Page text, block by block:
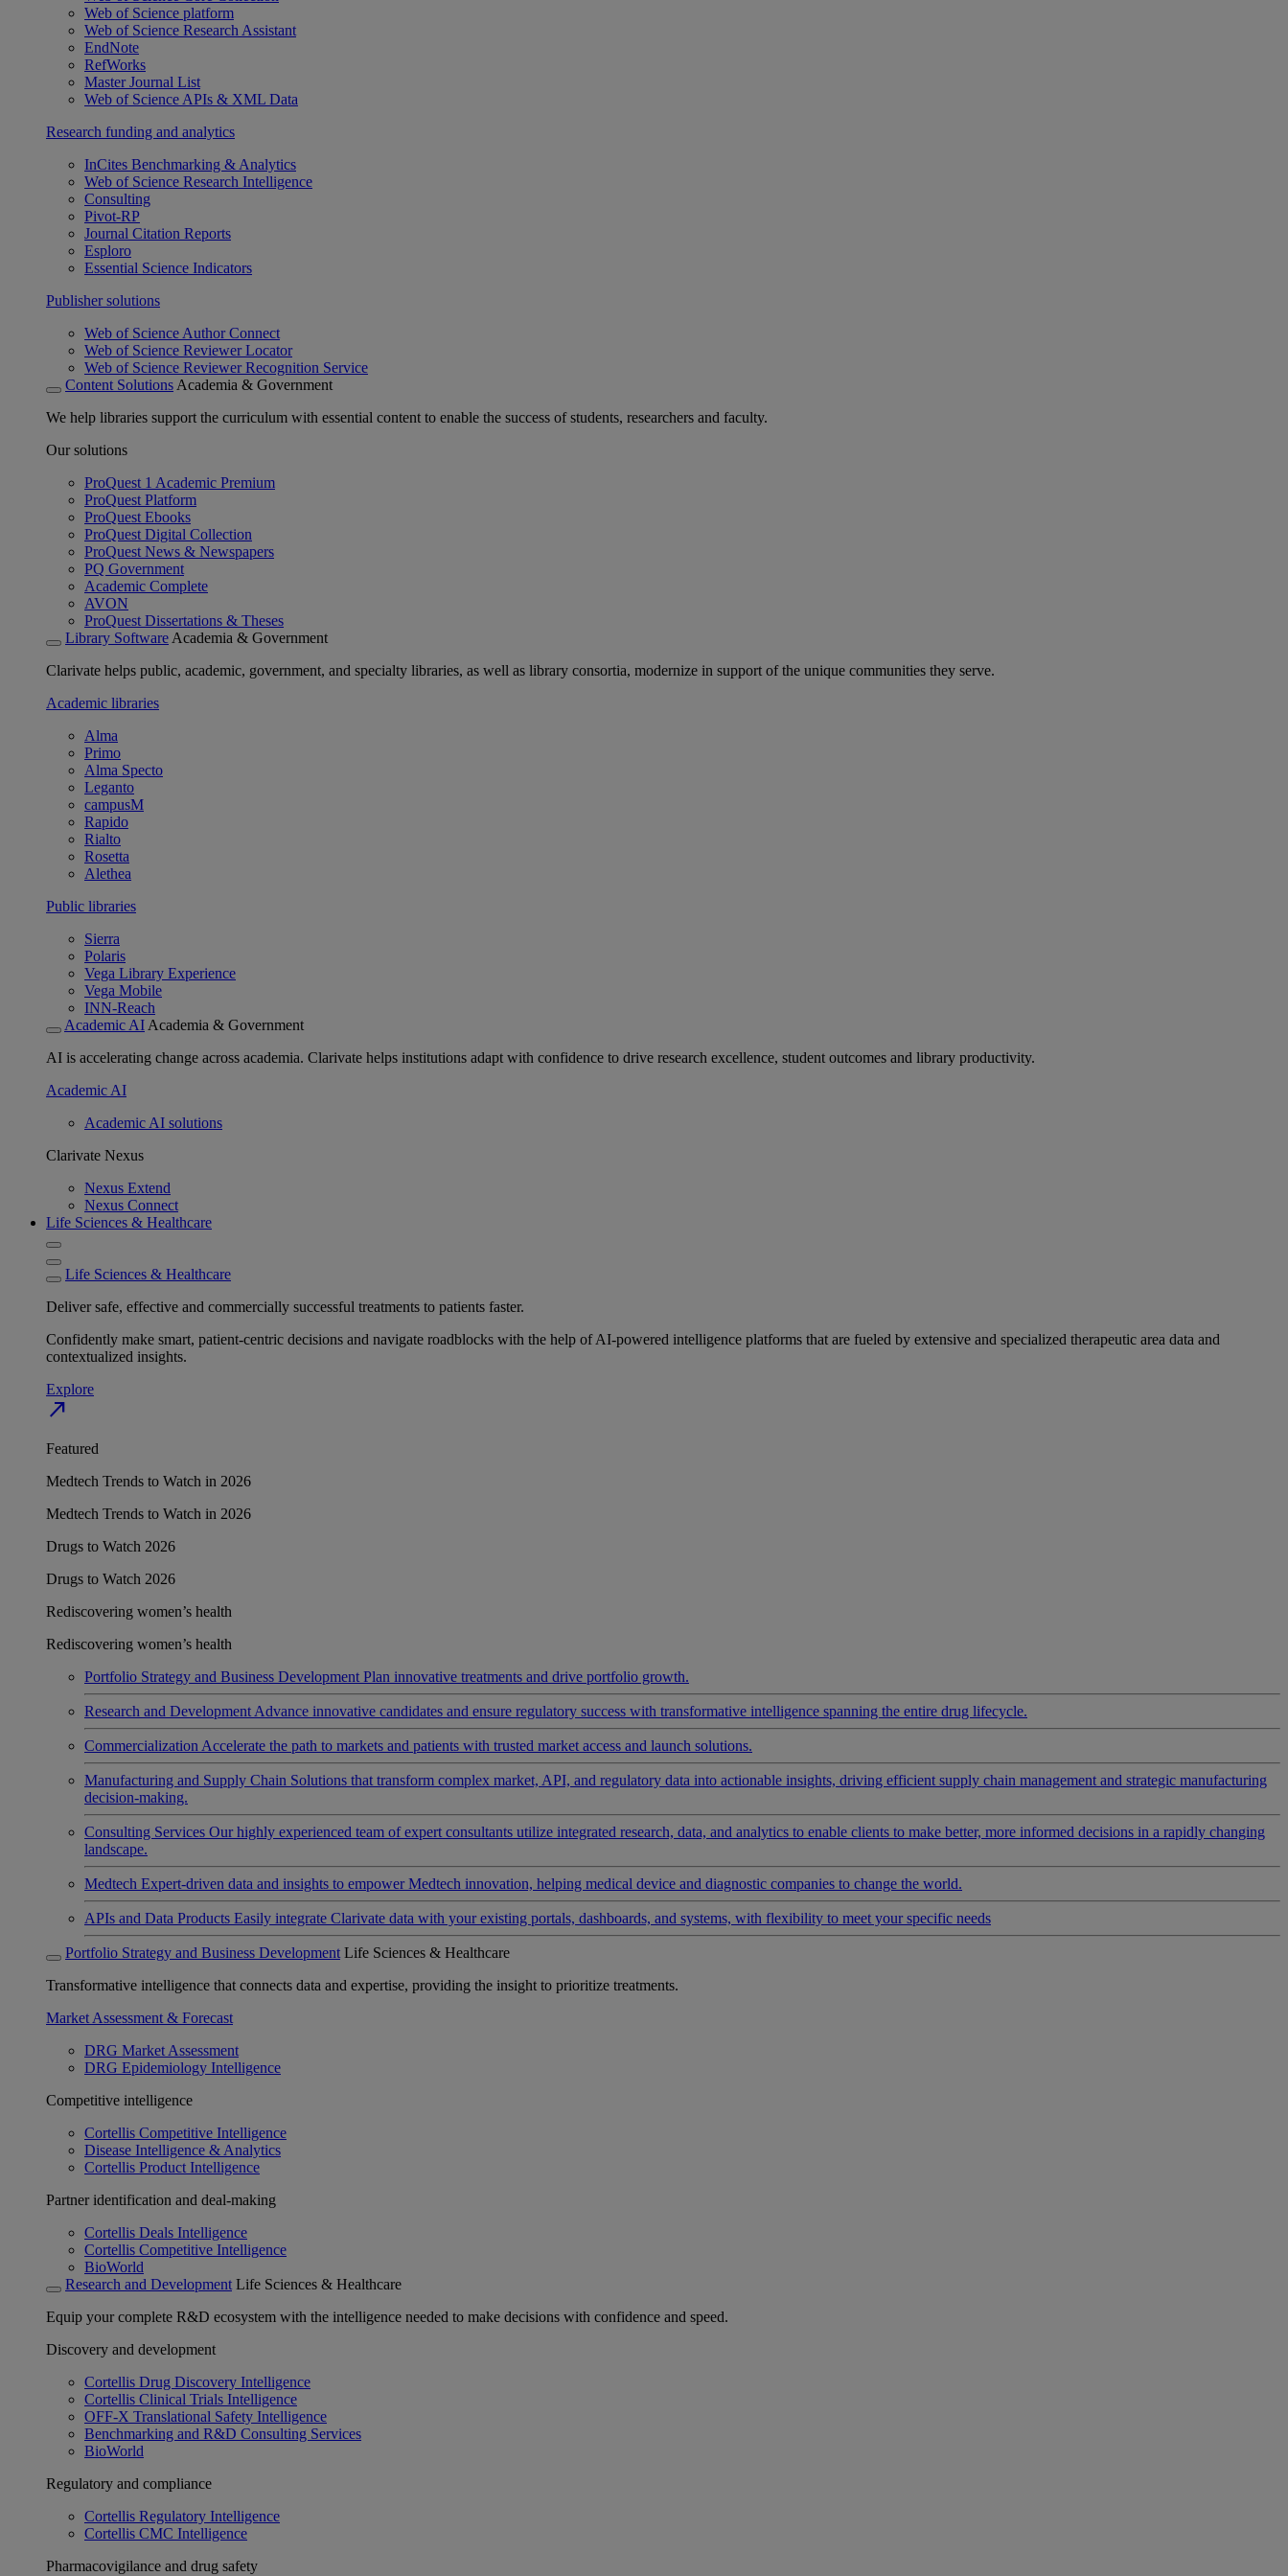
Web of Science platform
Web of Science Research Assistant
EndNote
RefWorks
Master Journal List
Web of Science APIs & XML Data
Research funding and analytics
InCites Benchmarking & Analytics
Web of Science Research Intelligence
Consulting
Pivot-RP
Journal Citation Reports
Esploro
Essential Science Indicators
Publisher solutions
Web of Science Author Connect
Web of Science Reviewer Locator
Web of Science Reviewer Recognition Service
Content Solutions Academia & Government
We help libraries support the curriculum with essential content to enable the success of students, researchers and faculty.
Our solutions
ProQuest 1 Academic Premium
ProQuest Platform
ProQuest Ebooks
ProQuest Digital Collection
ProQuest News & Newspapers
PQ Government
Academic Complete
AVON
ProQuest Dissertations & Theses
Library Software Academia & Government
Clarivate helps public, academic, government, and specialty libraries, as well as library consortia, modernize in support of the unique communities they serve.
Academic libraries
Alma
Primo
Alma Specto
Leganto
campusM
Rapido
Rialto
Rosetta
Alethea
Public libraries
Sierra
Polaris
Vega Library Experience
Vega Mobile
INN-Reach
Academic AI Academia & Government
AI is accelerating change across academia. Clarivate helps institutions adapt with confidence to drive research excellence, student outcomes and library productivity.
Academic AI
Academic AI solutions
Clarivate Nexus
Nexus Extend
Nexus Connect
Life Sciences & Healthcare
Life Sciences & Healthcare
Deliver safe, effective and commercially successful treatments to patients faster.
Confidently make smart, patient-centric decisions and navigate roadblocks with the help of AI-powered intelligence platforms that are fueled by extensive and specialized therapeutic area data and
contextualized insights.
Explore
north_east
Featured
Medtech Trends to Watch in 2026
Medtech Trends to Watch in 2026
Drugs to Watch 2026
Drugs to Watch 2026
Rediscovering women’s health
Rediscovering women’s health
Portfolio Strategy and Business Development Plan innovative treatments and drive portfolio growth.
Research and Development Advance innovative candidates and ensure regulatory success with transformative intelligence spanning the entire drug lifecycle.
Commercialization Accelerate the path to markets and patients with trusted market access and launch solutions.
Manufacturing and Supply Chain Solutions that transform complex market, API, and regulatory data into actionable insights, driving efficient supply chain management and strategic manufacturing
decision-making.
Consulting Services Our highly experienced team of expert consultants utilize integrated research, data, and analytics to enable clients to make better, more informed decisions in a rapidly changing
landscape.
Medtech Expert-driven data and insights to empower Medtech innovation, helping medical device and diagnostic companies to change the world.
APIs and Data Products Easily integrate Clarivate data with your existing portals, dashboards, and systems, with flexibility to meet your specific needs
Portfolio Strategy and Business Development Life Sciences & Healthcare
Transformative intelligence that connects data and expertise, providing the insight to prioritize treatments.
Market Assessment & Forecast
DRG Market Assessment
DRG Epidemiology Intelligence
Competitive intelligence
Cortellis Competitive Intelligence
Disease Intelligence & Analytics
Cortellis Product Intelligence
Partner identification and deal-making
Cortellis Deals Intelligence
Cortellis Competitive Intelligence
BioWorld
Research and Development Life Sciences & Healthcare
Equip your complete R&D ecosystem with the intelligence needed to make decisions with confidence and speed.
Discovery and development
Cortellis Drug Discovery Intelligence
Cortellis Clinical Trials Intelligence
OFF-X Translational Safety Intelligence
Benchmarking and R&D Consulting Services
BioWorld
Regulatory and compliance
Cortellis Regulatory Intelligence
Cortellis CMC Intelligence
Pharmacovigilance and drug safety